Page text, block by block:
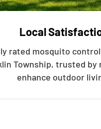
Local
rated mosquito
Township, trusted by
enhance outdoor